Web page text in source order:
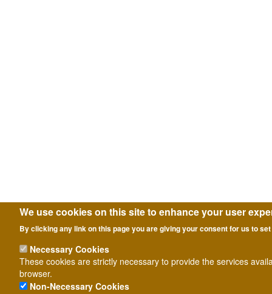
We use cookies on this site to enhance your user
By clicking any link on this page you are giving your consent for us to
Necessary Cookies
These cookies are strictly necessary to provide the services
browser.
Non-Necessary Cookies